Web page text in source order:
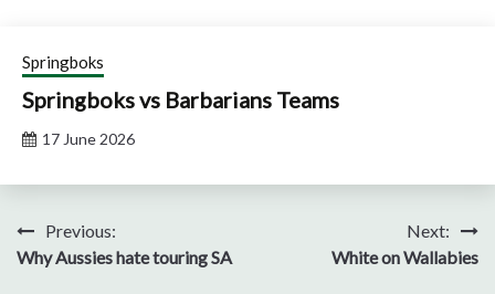
Springboks
Springboks vs Barbarians Teams
17 June 2026
Post
navigation
Previous:
Why Aussies hate touring SA
Next:
White on Wallabies